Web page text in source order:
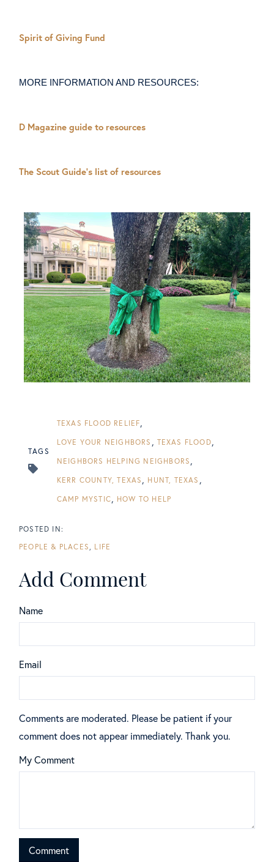
Spirit of Giving Fund
MORE INFORMATION AND RESOURCES:
D Magazine guide to resources
The Scout Guide’s list of resources
TAGS
TEXAS FLOOD RELIEF
LOVE YOUR NEIGHBORS TEXAS FLOOD
NEIGHBORS HELPING NEIGHBORS
KERR COUNTY, TEXAS HUNT, TEXAS
CAMP MYSTIC HOW TO HELP
PEOPLE & PLACES LIFE
Add Comment
Name
Email
Comments are moderated. Please be patient if your
comment does not appear immediately. Thank you.
My Comment